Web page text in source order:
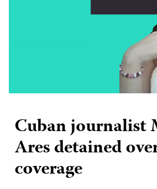
Cuban journalist
Ares detained
coverage